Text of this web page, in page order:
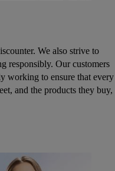
We also strive to
responsibly. Our customers
working to ensure that every
and the products they buy,